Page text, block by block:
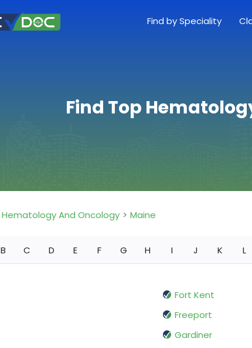
Find by Speciality
Find Top
Hematology And Oncology Maine
B C D E F G H I J K L
Fort Kent
Freeport
Gardiner